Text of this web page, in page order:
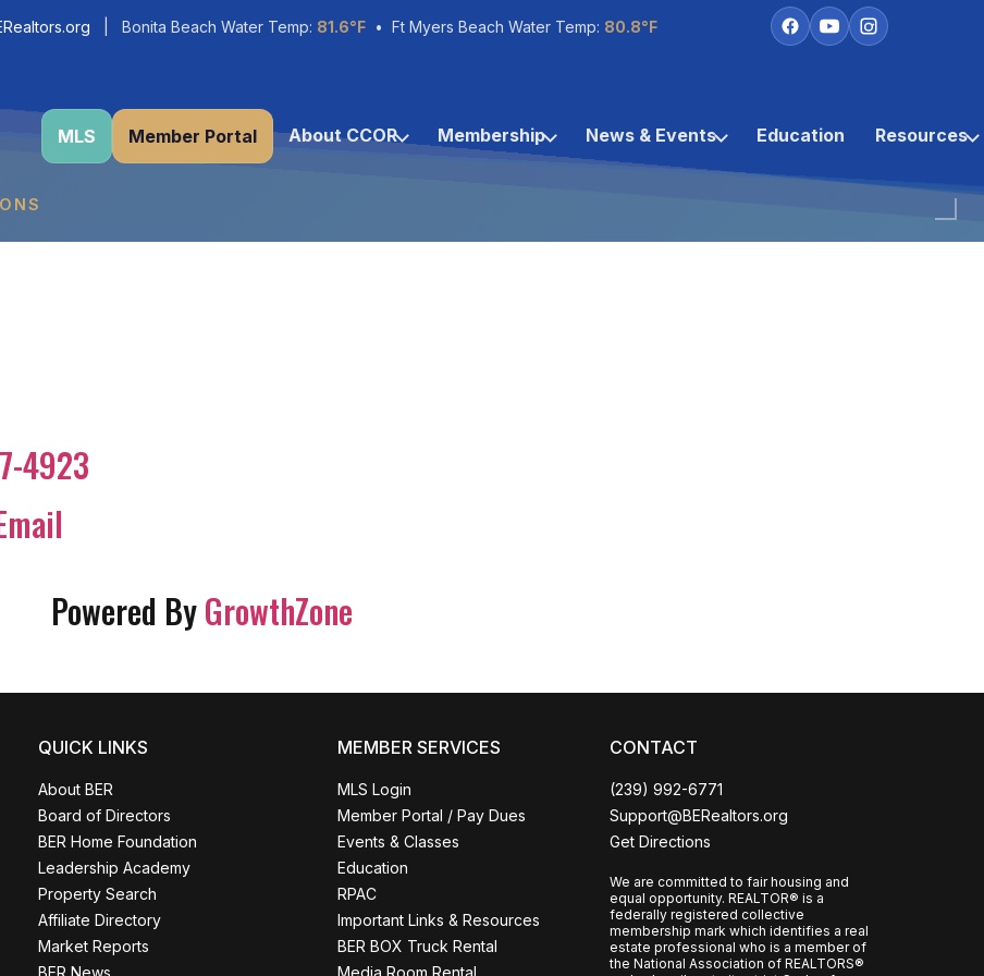
| Bonita Beach Water Temp: 81.6°F • Ft Myers Beach Water Temp: 80.8°F
MLS Member Portal About CCOR Membership News & Events Education Resources
4923
Powered ByGrowthZone
QUICK LINKS
About BER
Board of Directors
BER Home Foundation
Leadership Academy
Property Search
Affiliate Directory
Market Reports
BER News
MEMBER SERVICES
MLS Login
Member Portal / Pay Dues
Events & Classes
Education
RPAC
Important Links & Resources
BER BOX Truck Rental
Media Room Rental
CONTACT
(239) 992-6771
Support@BERealtors.org
Get Directions
We are committed to fair housing and
equal opportunity. REALTOR® is a
federally registered collective
membership mark which identifies a real
estate professional who is a member of
the National Association of REALTORS®